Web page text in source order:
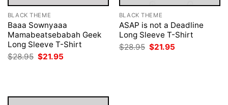
BLACK THEME
Baaa Sownyaaa
Mamabeatsebabah Geek
Long Sleeve T-Shirt
$28.95 Original
price
$21.95
BLACK THEME
ASAP is not a Deadline
Long Sleeve T-Shirt
$28.95 Original
price
$21.95